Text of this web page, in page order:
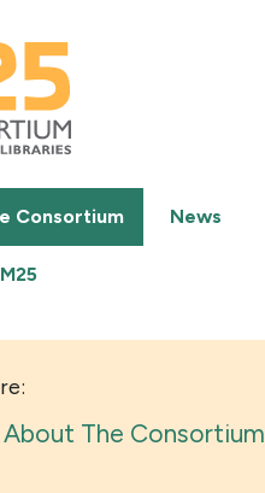
Consortium News
About The Consortium